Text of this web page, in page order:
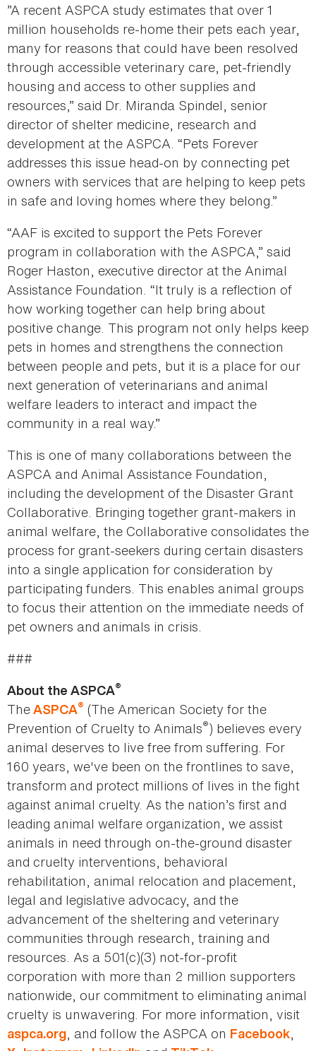
”A recent ASPCA study estimates that over 1
million households re-home their pets each year,
many for reasons that could have been resolved
through accessible veterinary care, pet-friendly
housing and access to other supplies and
resources,” said Dr. Miranda Spindel, senior
director of shelter medicine, research and
development at the ASPCA. “Pets Forever
addresses this issue head-on by connecting pet
owners with services that are helping to keep pets
in safe and loving homes where they belong.”
“AAF is excited to support the Pets Forever
program in collaboration with the ASPCA,” said
Roger Haston, executive director at the Animal
Assistance Foundation. “It truly is a reflection of
how working together can help bring about
positive change. This program not only helps keep
pets in homes and strengthens the connection
between people and pets, but it is a place for our
next generation of veterinarians and animal
welfare leaders to interact and impact the
community in a real way.”
This is one of many collaborations between the
ASPCA and Animal Assistance Foundation,
including the development of the Disaster Grant
Collaborative. Bringing together grant-makers in
animal welfare, the Collaborative consolidates the
process for grant-seekers during certain disasters
into a single application for consideration by
participating funders. This enables animal groups
to focus their attention on the immediate needs of
pet owners and animals in crisis.
###
About the ASPCA®
TheASPCA® (The American Society for the
Prevention of Cruelty to Animals®) believes every
animal deserves to live free from suffering. For
160 years, we've been on the frontlines to save,
transform and protect millions of lives in the fight
against animal cruelty. As the nation’s first and
leading animal welfare organization, we assist
animals in need through on-the-ground disaster
and cruelty interventions, behavioral
rehabilitation, animal relocation and placement,
legal and legislative advocacy, and the
advancement of the sheltering and veterinary
communities through research, training and
resources. As a 501(c)(3) not-for-profit
corporation with more than 2 million supporters
nationwide, our commitment to eliminating animal
cruelty is unwavering. For more information, visit
aspca.org, and follow the ASPCA on Facebook,